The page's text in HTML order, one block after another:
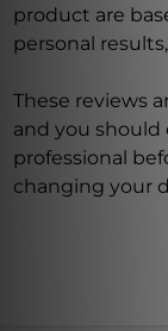
product are
personal
These reviews
and you
professional
changing your